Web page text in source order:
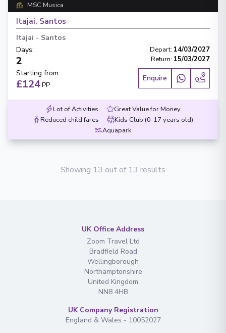
MSC Musica
Itajai, Santos
Itajai - Santos
Days:
2
Depart: 14/03/2027
Return: 15/03/2027
Starting from:
£124PP
Enquire
Lot of Activities
Great Value for Money
Reduced child fares
Kids Club (0-17 years old)
Aquapark
Showing 13 out of 13 results
UK Office Address
Zoom Travel Ltd
Bradfield Road
Wellingborough
Northamptonshire
United Kingdom
NN8 4HB
UK Company Registration
England & Wales - 10052027